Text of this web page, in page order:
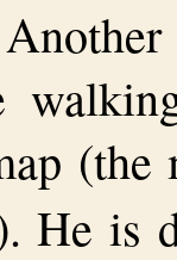
(the
He